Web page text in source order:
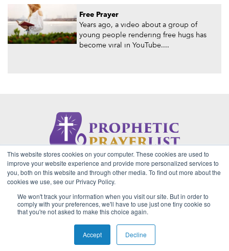
This website stores cookies on your computer. These cookies are used to
improve your website experience and provide more personalized services to
you, both on this website and through other media. To find out more about the
cookies we use, see our Privacy Policy.
We won't track your information when you visit our site. But in order to
comply with your preferences, we'll have to use just one tiny cookie so
that you're not asked to make this choice again.
Accept Decline
Free Prayer
Years ago, a video about a group of
young people rendering free hugs has
become viral in YouTube....
About Us Contact Privacy Policy
2026 Copyright © Prophetic Prayer List. Powered byThe VGC
Group
Prophetic Prayer List, Inc., Archbishop E. Bernard Jordan and
Zoe Ministries are not affiliated with MJM Ministries and/or
Prophet Manasseh Jordan.